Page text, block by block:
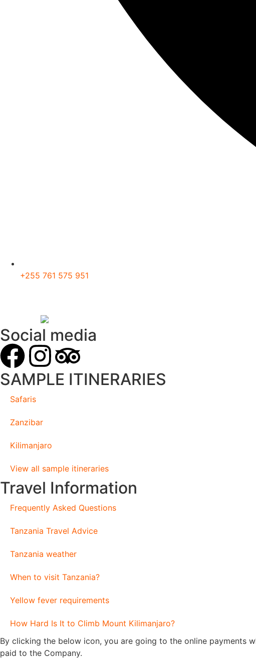
+255 761 575 951
Social media
SAMPLE ITINERARIES
Safaris
Zanzibar
Kilimanjaro
View all sample itineraries
Travel Information
Frequently Asked Questions
Tanzania Travel Advice
Tanzania weather
When to visit Tanzania?
Yellow fever requirements
How Hard Is It to Climb Mount Kilimanjaro?
By clicking the below icon, you are going to the online payments
paid to the Company.